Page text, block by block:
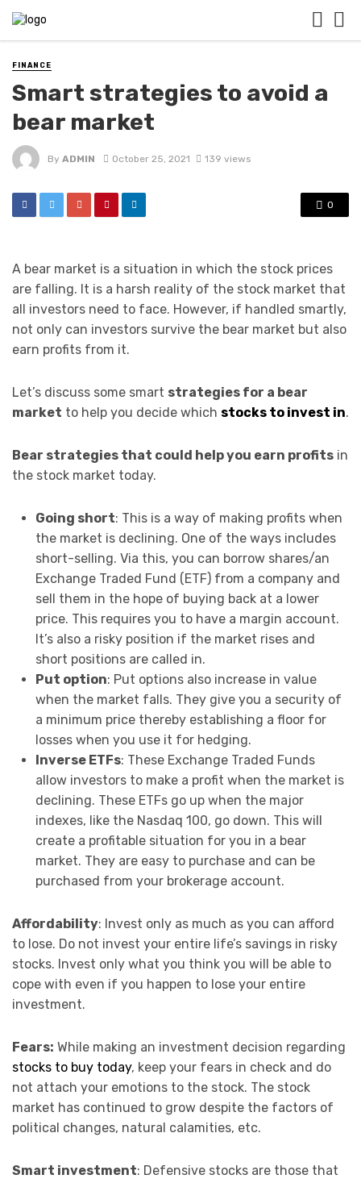
FINANCE
Smart strategies to avoid a
bear market
By ADMIN October 25, 2021 139 views
0
A bear market is a situation in which the stock prices
are falling. It is a harsh reality of the stock market that
all investors need to face. However, if handled smartly,
not only can investors survive the bear market but also
earn profits from it.
Let’s discuss some smart strategies for a bear
market to help you decide which stocks to invest in.
Bear strategies that could help you earn profits in
the stock market today.
Going short: This is a way of making profits when
the market is declining. One of the ways includes
short-selling. Via this, you can borrow shares/an
Exchange Traded Fund (ETF) from a company and
sell them in the hope of buying back at a lower
price. This requires you to have a margin account.
It’s also a risky position if the market rises and
short positions are called in.
Put option: Put options also increase in value
when the market falls. They give you a security of
a minimum price thereby establishing a floor for
losses when you use it for hedging.
Inverse ETFs: These Exchange Traded Funds
allow investors to make a profit when the market is
declining. These ETFs go up when the major
indexes, like the Nasdaq 100, go down. This will
create a profitable situation for you in a bear
market. They are easy to purchase and can be
purchased from your brokerage account.
Affordability: Invest only as much as you can afford
to lose. Do not invest your entire life’s savings in risky
stocks. Invest only what you think you will be able to
cope with even if you happen to lose your entire
investment.
Fears: While making an investment decision regarding
stocks to buy today, keep your fears in check and do
not attach your emotions to the stock. The stock
market has continued to grow despite the factors of
political changes, natural calamities, etc.
Smart investment: Defensive stocks are those that